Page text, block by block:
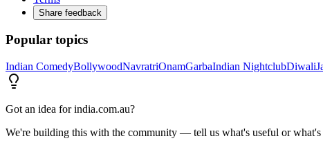
Share feedback
Popular topics
Indian ComedyBollywoodNavratriOnamGarbaIndian NightclubDiwali
Got an idea for india.com.au?
We're building this with the community — tell us what's useful or what's